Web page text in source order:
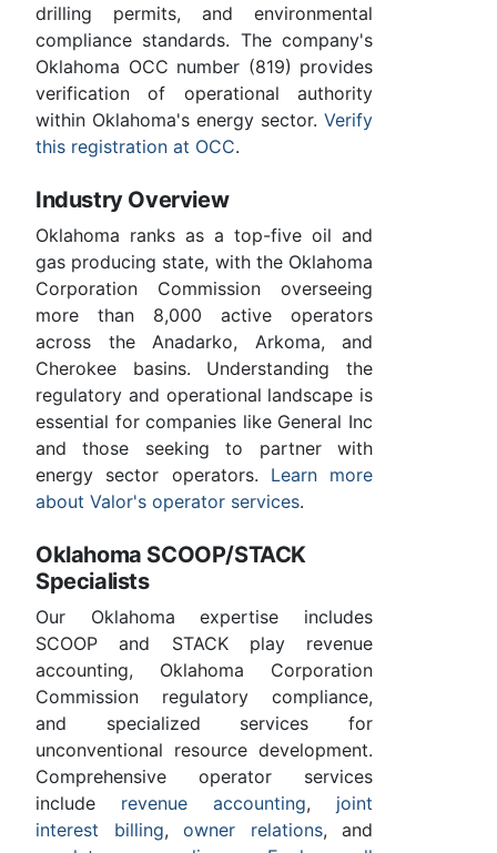
drilling permits, and environmental
compliance standards. The company's
Oklahoma OCC number (819) provides
verification of operational authority
within Oklahoma's energy sector. Verify
this registration at OCC.
Industry Overview
Oklahoma ranks as a top-five oil and
gas producing state, with the Oklahoma
Corporation Commission overseeing
more than 8,000 active operators
across the Anadarko, Arkoma, and
Cherokee basins. Understanding the
regulatory and operational landscape is
essential for companies like General Inc
and those seeking to partner with
energy sector operators. Learn more
about Valor's operator services.
Oklahoma SCOOP/STACK
Specialists
Our Oklahoma expertise includes
SCOOP and STACK play revenue
accounting, Oklahoma Corporation
Commission regulatory compliance,
and specialized services for
unconventional resource development.
Comprehensive operator services
include revenue accounting, joint
interest billing, owner relations, and